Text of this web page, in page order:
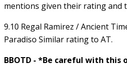
mentions given their rating and
9.10 Regal Ramirez / Ancient
Paradiso Similar rating to AT.
BBOTD - *Be careful with this